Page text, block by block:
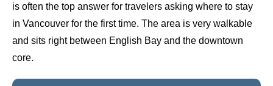
is often the top answer for travelers asking where to stay
in Vancouver for the first time. The area is very walkable
and sits right between English Bay and the downtown
core.